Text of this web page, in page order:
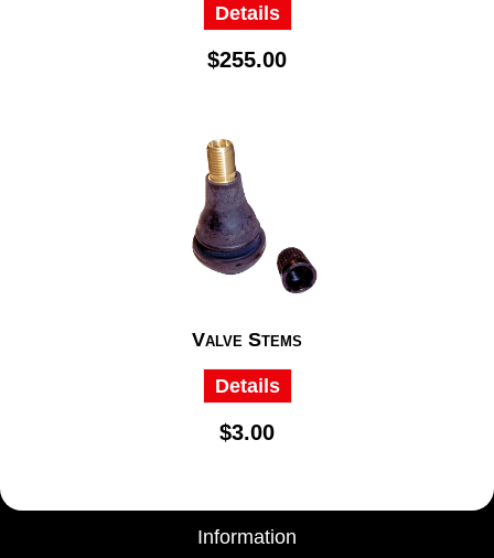
Details
$255.00
Valve Stems
Details
$3.00
Information